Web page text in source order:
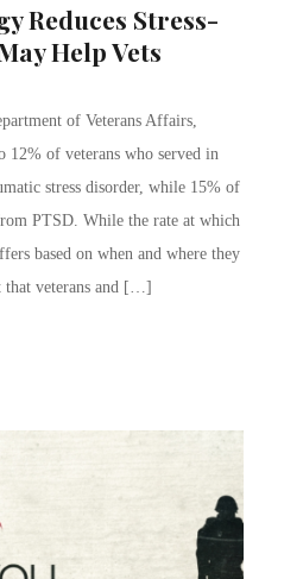
Reduces Stress-
Help Vets
of Veterans Affairs,
12% of veterans who served in
stress disorder, while 15% of
PTSD. While the rate at which
based on when and where they
that veterans and […]